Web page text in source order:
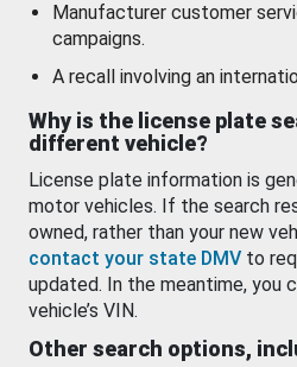
Manufacturer customer
campaigns.
A recall involving an
Why is the license plate
different vehicle?
License plate information is
motor vehicles. If the search
owned, rather than your new
contact your state DMV to
updated. In the meantime, you
vehicle’s VIN.
Other search options,